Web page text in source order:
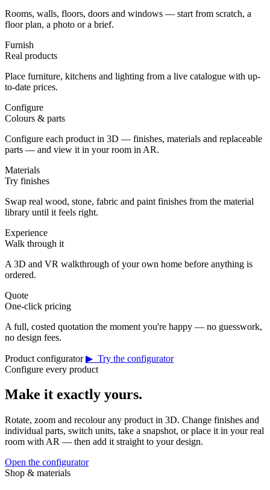
Rooms, walls, floors, doors and windows — start from scratch, a
floor plan, a photo or a brief.
Furnish
Real products
Place furniture, kitchens and lighting from a live catalogue with up-
to-date prices.
Configure
Colours & parts
Configure each product in 3D — finishes, materials and replaceable
parts — and view it in your room in AR.
Materials
Try finishes
Swap real wood, stone, fabric and paint finishes from the material
library until it feels right.
Experience
Walk through it
A 3D and VR walkthrough of your own home before anything is
ordered.
Quote
One-click pricing
A full, costed quotation the moment you're happy — no guesswork,
no design fees.
Product configurator ▶ Try the configurator
Configure every product
Make it exactly yours.
Rotate, zoom and recolour any product in 3D. Change finishes and
individual parts, switch units, take a snapshot, or place it in your real
room with AR — then add it straight to your design.
Open the configurator
Shop & materials